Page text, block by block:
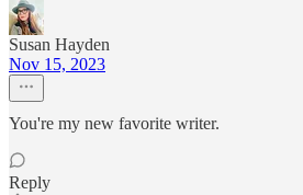
Susan Hayden
Nov 15, 2023
You're my new favorite writer.
Reply